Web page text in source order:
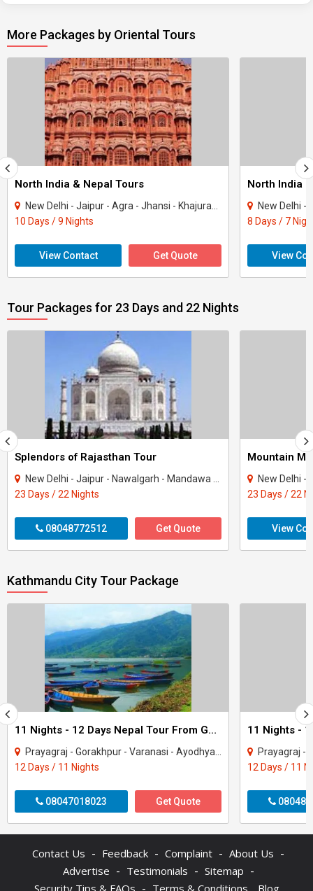
More Packages by Oriental Tours
North India & Nepal Tours
New Delhi - Jaipur - Agra - Jhansi - Khajuraho - Varanasi - Kathmandu
10 Days / 9 Nights
View Contact Get Quote
North India
New Delhi -
8 Days / 7
View
Tour Packages for 23 Days and 22 Nights
Splendors of Rajasthan Tour
New Delhi - Jaipur - Nawalgarh - Mandawa - Bikaner - Jaisalmer - Osian - Khimsar - ..
23 Days / 22 Nights
08048772512 Get Quote
Mountain
New Delhi - Amritsar -
23 Days / 22
View
Kathmandu City Tour Package
11 Nights - 12 Days Nepal Tour From Gorakhpur
Prayagraj - Gorakhpur - Varanasi - Ayodhya - Kathmandu - Pokhara - Chitwan - janakp..
12 Days / 11 Nights
08047018023 Get Quote
Prayagraj - Gorakhpur -
12 Days / 11
Contact Us - Feedback - Complaint - About Us -
Advertise - Testimonials - Sitemap -
Security Tips & FAQs Terms & Conditions Blog